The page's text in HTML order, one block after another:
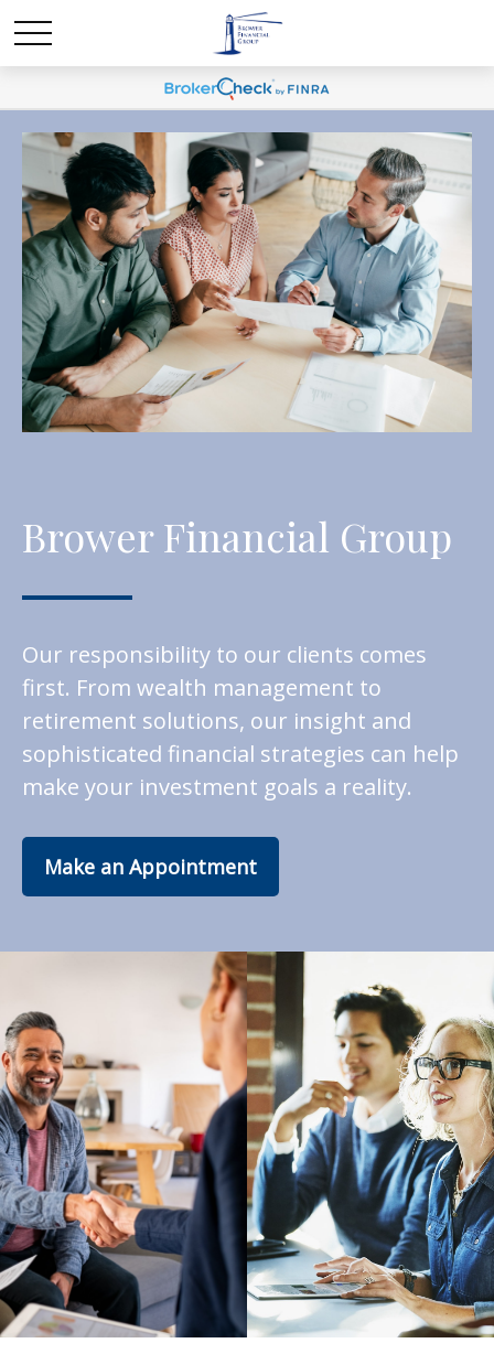
Brower Financial Group
Our responsibility to our clients comes
first. From wealth management to
retirement solutions, our insight and
sophisticated financial strategies can help
make your investment goals a reality.
Make an Appointment